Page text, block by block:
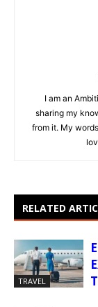
I am an
sharing my
from it. My
RELATED
TRAVEL